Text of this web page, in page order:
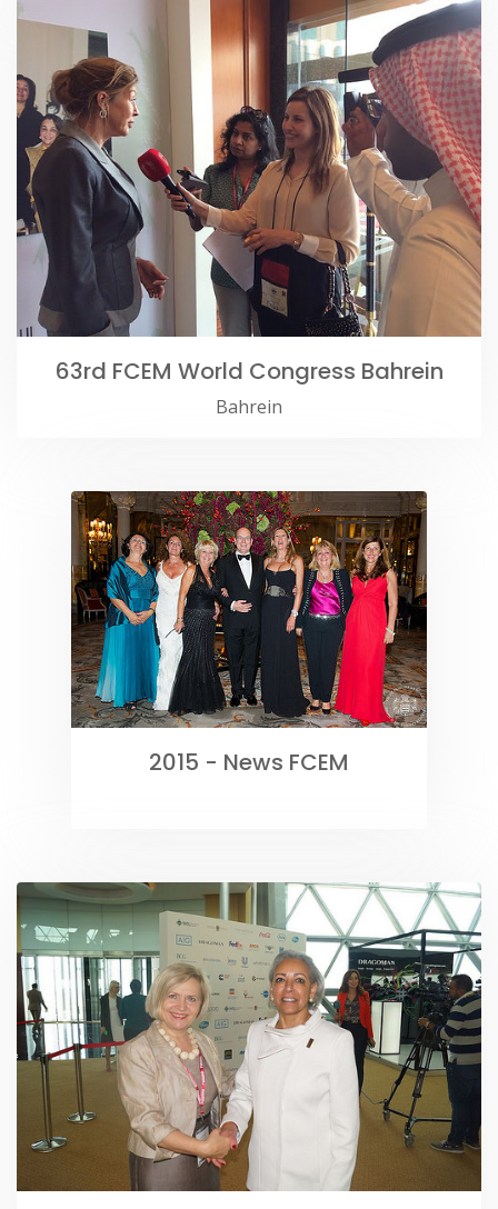
63rd FCEM World Congress Bahrein
Bahrein
2015 - News FCEM